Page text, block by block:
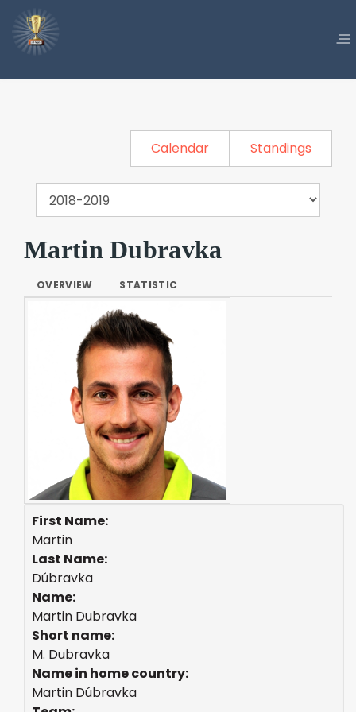
Calendar Standings
Martin Dubravka
OVERVIEW STATISTIC
First Name:
Martin
Last Name:
Dúbravka
Name:
Martin Dubravka
Short name:
M. Dubravka
Name in home country:
Martin Dúbravka